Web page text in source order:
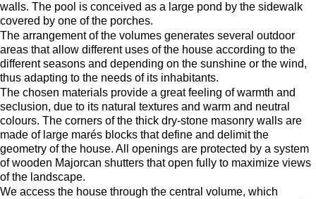
walls. The pool is conceived as a large pond by the sidewalk
covered by one of the porches.
The arrangement of the volumes generates several outdoor
areas that allow different uses of the house according to the
different seasons and depending on the sunshine or the wind,
thus adapting to the needs of its inhabitants.
The chosen materials provide a great feeling of warmth and
seclusion, due to its natural textures and warm and neutral
colours. The corners of the thick dry-stone masonry walls are
made of large marés blocks that define and delimit the
geometry of the house. All openings are protected by a system
of wooden Majorcan shutters that open fully to maximize views
of the landscape.
We access the house through the central volume, which